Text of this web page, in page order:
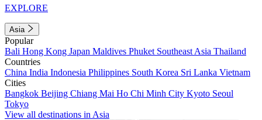
EXPLORE
Asia
Popular
Bali Hong Kong Japan Maldives Phuket Southeast Asia Thailand
Countries
China India Indonesia Philippines South Korea Sri Lanka Vietnam
Cities
Bangkok Beijing Chiang Mai Ho Chi Minh City Kyoto Seoul
Tokyo
View all destinations in Asia